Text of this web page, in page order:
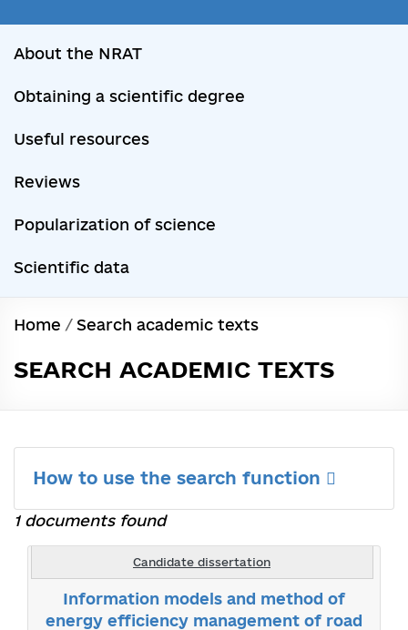
About the NRAT
Obtaining a scientific degree
Useful resources
Reviews
Popularization of science
Scientific data
Home / Search academic texts
SEARCH ACADEMIC TEXTS
How to use the search function
1 documents found
Candidate dissertation
Information models and method of
energy efficiency management of road